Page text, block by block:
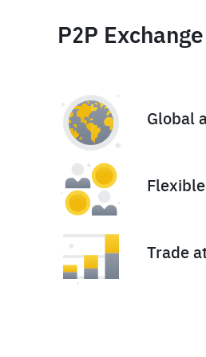
P2P Exchange
Global
Trade